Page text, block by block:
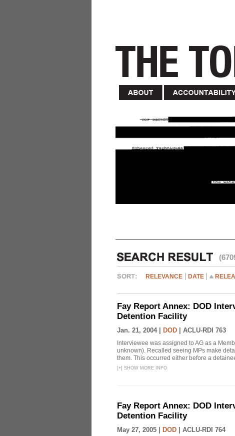
RELEVANCE DATE
Fay Report Annex: DOD
Detention Facility
Jan. 21, 2004 | DOD ACLU-RDI 763
Interviewee was assigned to AG as a
unknown). Recalled seeing MPs make
them. This occurred either before a
[+] SHOW MORE INFO
Fay Report Annex: DOD
Detention Facility
May 27, 2005 | DOD ACLU-RDI 764